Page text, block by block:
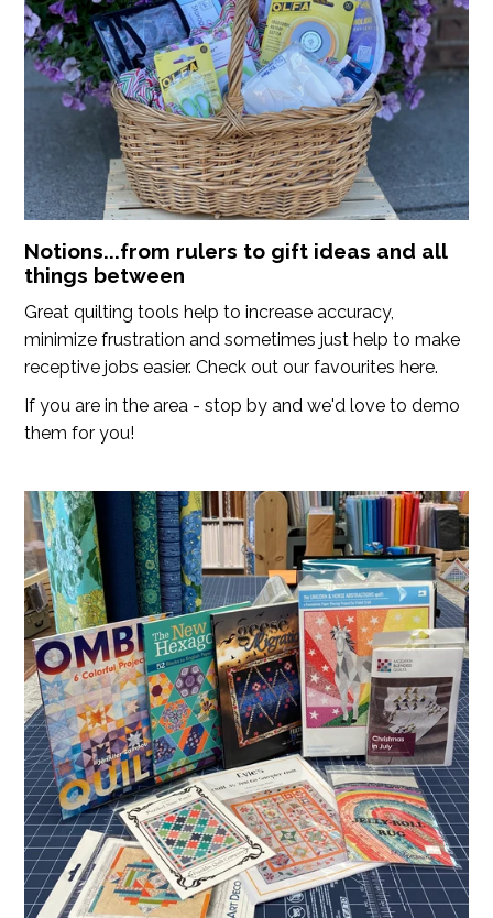
Notions...from rulers to gift ideas and all
things between
Great quilting tools help to increase accuracy,
minimize frustration and sometimes just help to make
receptive jobs easier. Check out our favourites here.
If you are in the area - stop by and we'd love to demo
them for you!